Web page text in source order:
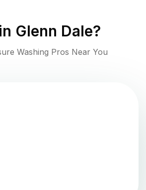
Glenn Dale?
Washing Pros Near You